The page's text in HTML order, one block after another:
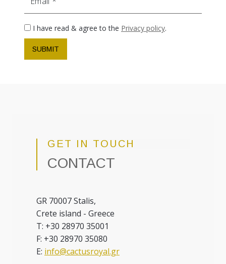
I have read & agree to the Privacy policy.
SUBMIT
GET IN TOUCH
CONTACT
GR 70007 Stalis,
Crete island - Greece
T: +30 28970 35001
F: +30 28970 35080
E: info@cactusroyal.gr